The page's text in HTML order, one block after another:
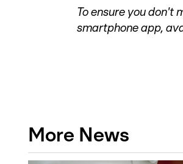
To ensure you don't
smartphone app,
More News